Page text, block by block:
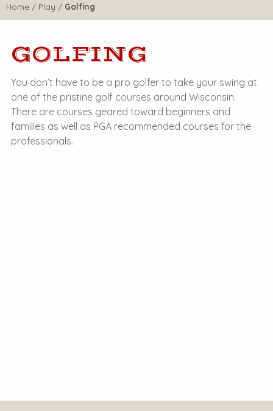
Home / Play / Golfing
GOLFING
You don’t have to be a pro golfer to take your swing at
one of the pristine golf courses around Wisconsin.
There are courses geared toward beginners and
families as well as PGA recommended courses for the
professionals.